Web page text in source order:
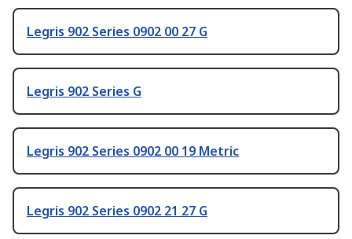
Legris 902 Series 0902 00 27 G
Legris 902 Series G
Legris 902 Series 0902 00 19 Metric
Legris 902 Series 0902 21 27 G